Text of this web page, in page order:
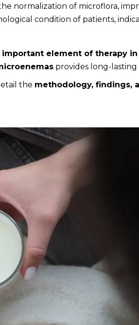
normalization of microflora,
condition of patients,
important element of therapy
provides long-
the methodology, findings,